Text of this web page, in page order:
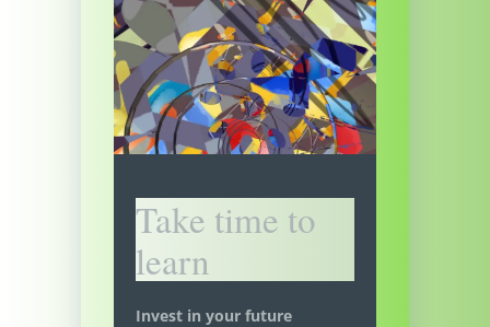
Take time to
learn
Invest in your future